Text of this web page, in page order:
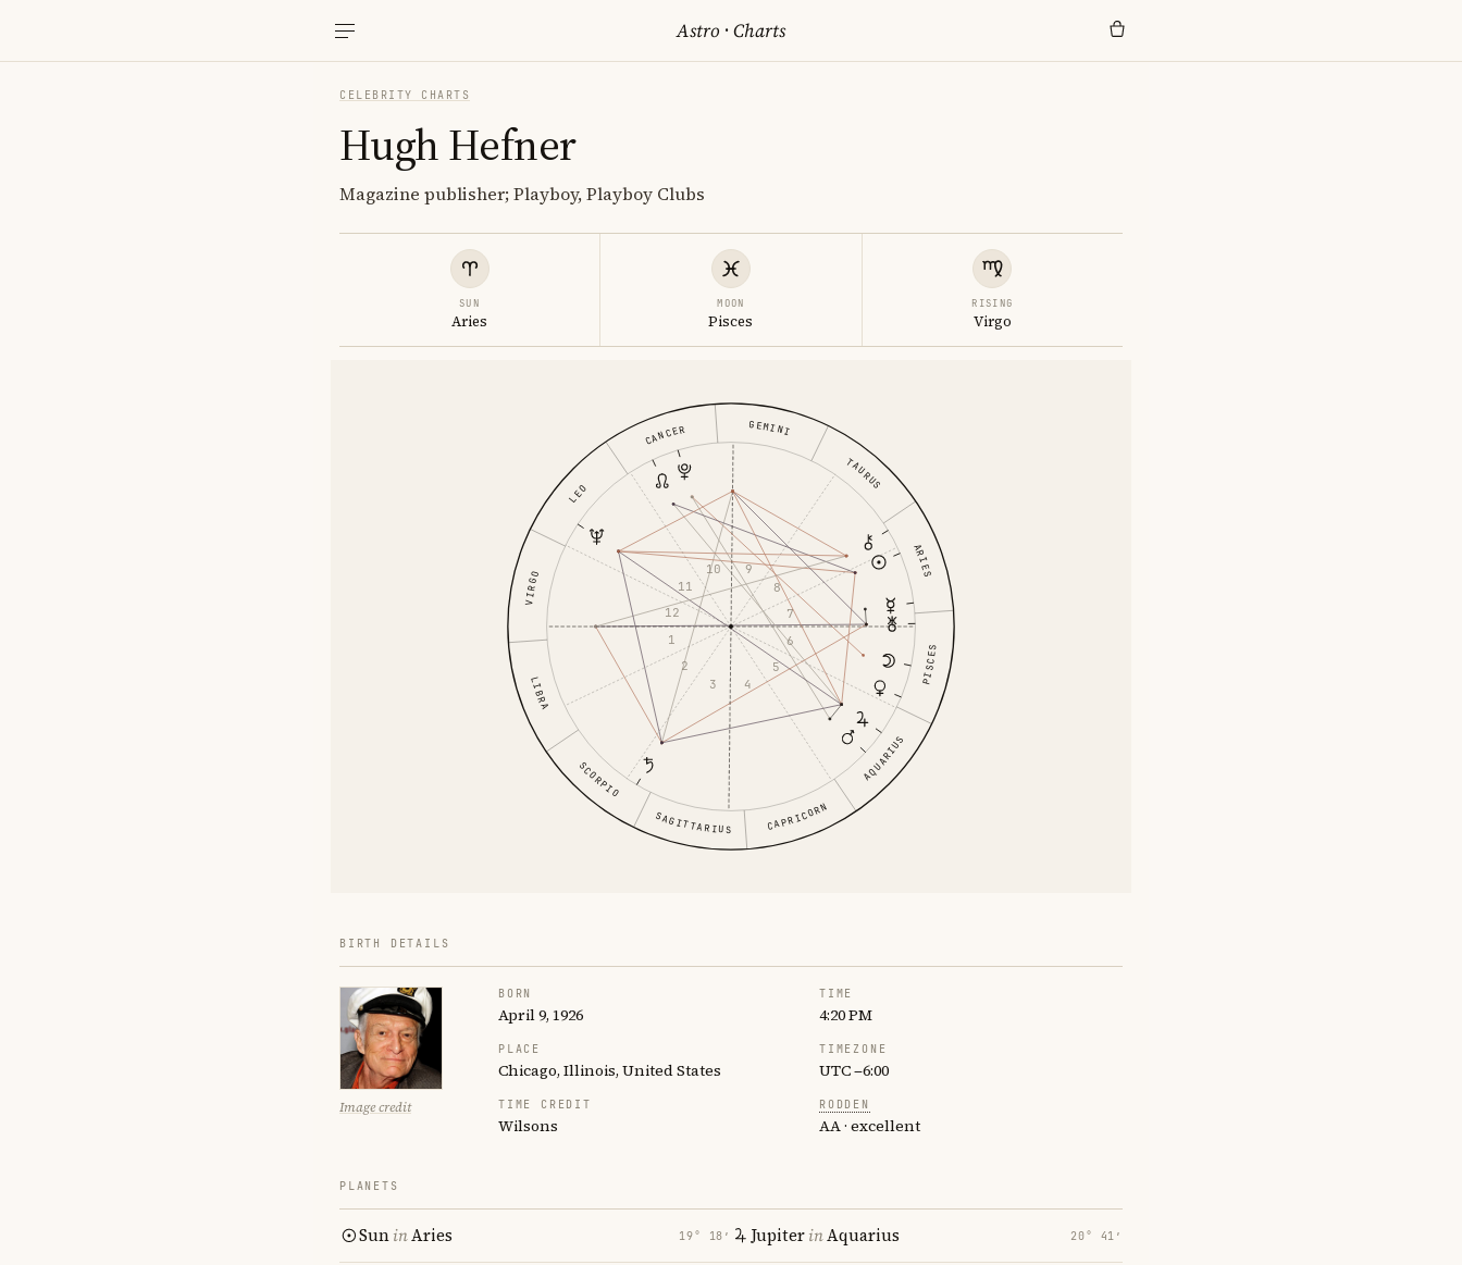
Astro ·Charts
CELEBRITY CHARTS
Hugh Hefner
Magazine publisher; Playboy, Playboy Clubs
SUN
Aries
MOON
Pisces
RISING
Virgo
ARIES
TAURUS
GEMINI
CANCER
LEO
VIRGO
LIBRA
SCORPIO
SAGITTARIUS CAPRICORN
AQUARIUS
PISCES
1
2
3
4
5
6
7
8
9
10
11
12
BIRTH DETAILS
Image credit
BORN
April 9, 1926
TIME
4:20 PM
PLACE
Chicago, Illinois, United States
TIMEZONE
UTC −6:00
TIME CREDIT
Wilsons
RODDEN
AA · excellent
PLANETS
SuninAries 19° 18′ JupiterinAquarius 20° 41′